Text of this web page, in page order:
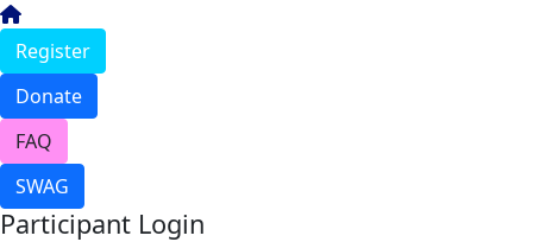
Register
Donate
FAQ
SWAG
Participant Login